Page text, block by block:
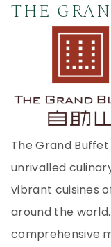
THE
The Grand
unrivalled
vibrant cuisines
around the
comprehensive